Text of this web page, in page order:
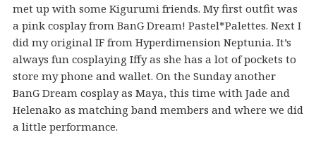
met up with some Kigurumi friends. My first outfit was
a pink cosplay from BanG Dream! Pastel*Palettes. Next I
did my original IF from Hyperdimension Neptunia. It’s
always fun cosplaying Iffy as she has a lot of pockets to
store my phone and wallet. On the Sunday another
BanG Dream cosplay as Maya, this time with Jade and
Helenako as matching band members and where we did
a little performance.